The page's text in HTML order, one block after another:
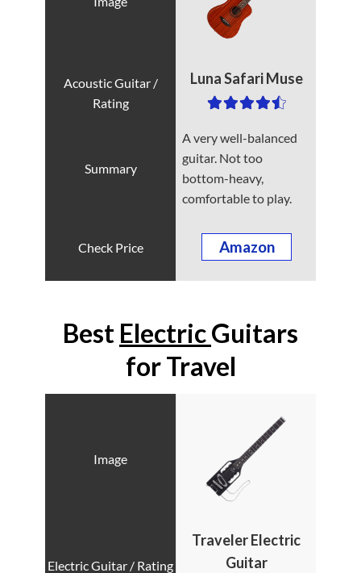
Luna Safari Muse
A very well-balanced
guitar. Not too
bottom-heavy,
comfortable to play.
Amazon
Best ElectricGuitars
for Travel
Traveler Electric
Guitar